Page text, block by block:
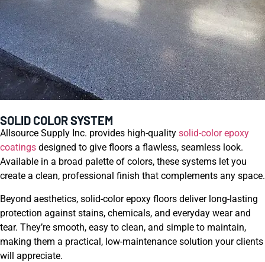
SOLID COLOR SYSTEM
Allsource Supply Inc. provides high-quality solid-color epoxy
coatings designed to give floors a flawless, seamless look.
Available in a broad palette of colors, these systems let you
create a clean, professional finish that complements any space.
Beyond aesthetics, solid-color epoxy floors deliver long-lasting
protection against stains, chemicals, and everyday wear and
tear. They’re smooth, easy to clean, and simple to maintain,
making them a practical, low-maintenance solution your clients
will appreciate.